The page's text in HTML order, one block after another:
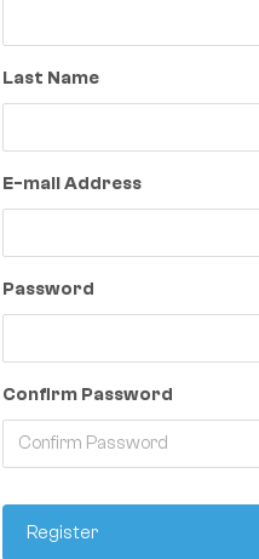
Last Name
E-mail Address
Password
Confirm Password